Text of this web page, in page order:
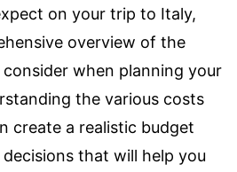
on your trip to Italy,
overview of the
when planning your
the various costs
create a realistic budget
that will help you